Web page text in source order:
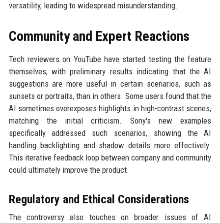
versatility, leading to widespread misunderstanding.
Community and Expert Reactions
Tech reviewers on YouTube have started testing the feature
themselves, with preliminary results indicating that the AI
suggestions are more useful in certain scenarios, such as
sunsets or portraits, than in others. Some users found that the
AI sometimes overexposes highlights in high-contrast scenes,
matching the initial criticism. Sony's new examples
specifically addressed such scenarios, showing the AI
handling backlighting and shadow details more effectively.
This iterative feedback loop between company and community
could ultimately improve the product.
Regulatory and Ethical Considerations
The controversy also touches on broader issues of AI